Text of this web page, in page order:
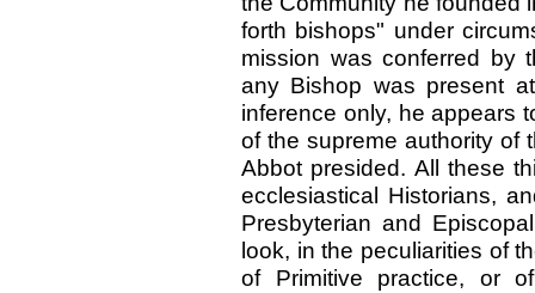
forth bishops" under
mission was conferred by
any Bishop was present
inference only, he appears
of the supreme authority of
Abbot presided. All these
ecclesiastical Historians,
Presbyterian and
look, in the peculiarities of
of Primitive practice, or